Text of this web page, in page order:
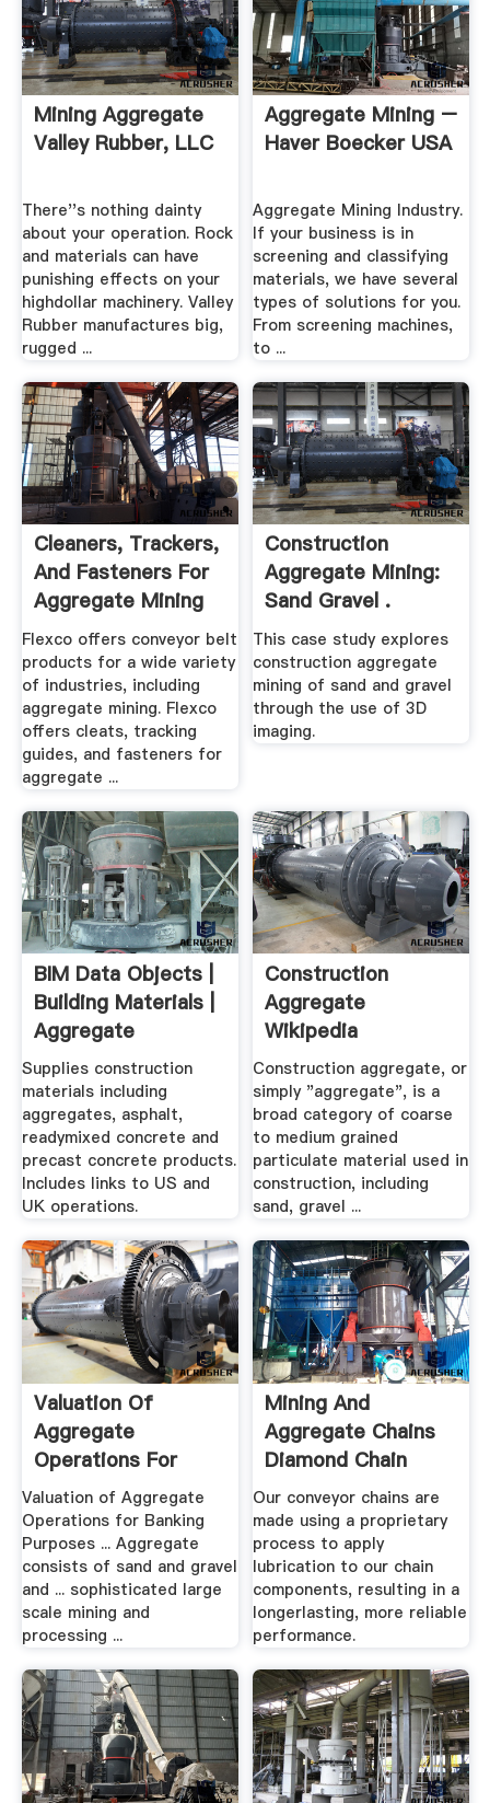
Mining Aggregate
Valley Rubber, LLC
There''s nothing dainty
about your operation. Rock
and materials can have
punishing effects on your
highdollar machinery. Valley
Rubber manufactures big,
rugged ...
Aggregate Mining –
Haver Boecker USA
Aggregate Mining Industry.
If your business is in
screening and classifying
materials, we have several
types of solutions for you.
From screening machines,
to ...
Cleaners, Trackers,
And Fasteners For
Aggregate Mining
Flexco offers conveyor belt
products for a wide variety
of industries, including
aggregate mining. Flexco
offers cleats, tracking
guides, and fasteners for
aggregate ...
Construction
Aggregate Mining:
Sand Gravel .
This case study explores
construction aggregate
mining of sand and gravel
through the use of 3D
imaging.
BIM Data Objects |
Building Materials |
Aggregate
Industries
Supplies construction
materials including
aggregates, asphalt,
readymixed concrete and
precast concrete products.
Includes links to US and
UK operations.
Construction
Aggregate
Wikipedia
Construction aggregate, or
simply "aggregate", is a
broad category of coarse
to medium grained
particulate material used in
construction, including
sand, gravel ...
Valuation Of
Aggregate
Operations For
Banking .
Valuation of Aggregate
Operations for Banking
Purposes ... Aggregate
consists of sand and gravel
and ... sophisticated large
scale mining and
processing ...
Mining And
Aggregate Chains
Diamond Chain
Our conveyor chains are
made using a proprietary
process to apply
lubrication to our chain
components, resulting in a
longerlasting, more reliable
performance.